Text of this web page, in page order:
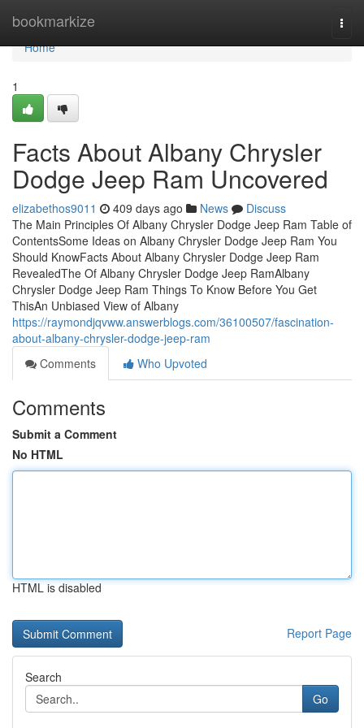
bookmarkize
Home
Home
1
Facts About Albany Chrysler
Dodge Jeep Ram Uncovered
elizabethos9011 409 days ago News
Discuss
The Main Principles Of Albany Chrysler Dodge Jeep Ram Table of
ContentsSome Ideas on Albany Chrysler Dodge Jeep Ram You
Should KnowFacts About Albany Chrysler Dodge Jeep Ram
RevealedThe Of Albany Chrysler Dodge Jeep RamAlbany
Chrysler Dodge Jeep Ram Things To Know Before You Get
ThisAn Unbiased View of Albany
https://raymondjqvww.answerblogs.com/36100507/fascination-
about-albany-chrysler-dodge-jeep-ram
Comments
Who Upvoted
Comments
Submit a Comment
No HTML
HTML is disabled
Report Page
Search
Go